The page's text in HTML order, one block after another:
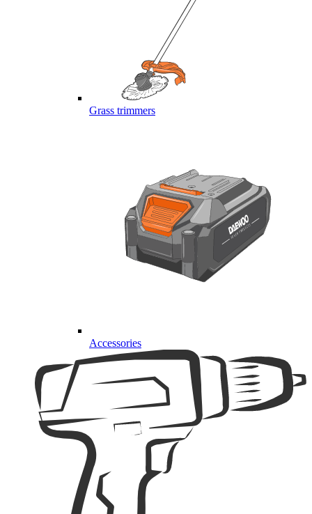
Grass trimmers
Accessories